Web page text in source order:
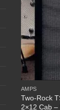
AMPS
Two-Rock
2×12 Cab –